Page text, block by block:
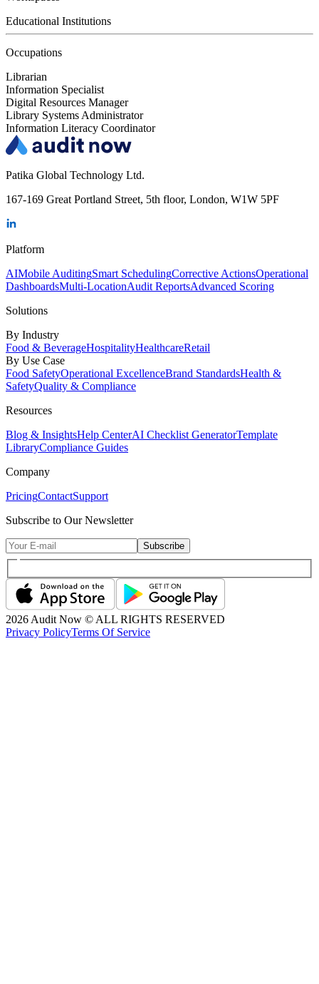
Educational Institutions
Occupations
Librarian
Information Specialist
Digital Resources Manager
Library Systems Administrator
Information Literacy Coordinator
Patika Global Technology Ltd.
167-169 Great Portland Street, 5th floor, London, W1W 5PF
Platform
AIMobile AuditingSmart SchedulingCorrective ActionsOperational
DashboardsMulti-LocationAudit ReportsAdvanced Scoring
Solutions
By Industry
Food & BeverageHospitalityHealthcareRetail
By Use Case
Food SafetyOperational ExcellenceBrand StandardsHealth &
SafetyQuality & Compliance
Resources
Blog & InsightsHelp CenterAI Checklist GeneratorTemplate
LibraryCompliance Guides
Company
PricingContactSupport
Subscribe to Our Newsletter
Subscribe
2026 Audit Now © ALL RIGHTS RESERVED
Privacy PolicyTerms Of Service